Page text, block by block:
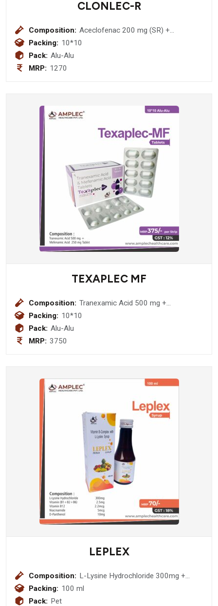
CLONLEC-R
Composition: Aceclofenac 200 mg (SR) +
Rabeprazole 20 mg
Packing: 10*10
Pack: Alu-Alu
MRP: 1270
TEXAPLEC MF
Composition: Tranexamic Acid 500 mg +
Packing: 10*10
Pack: Alu-Alu
MRP: 3750
LEPLEX
Composition: L-Lysine Hydrochloride 300mg +
Vitamin (B1+B2+B6) 2.5mg + Vitamin
Packing: 100 ml
Pack: Pet